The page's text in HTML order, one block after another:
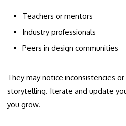
Teachers or mentors
Industry professionals
Peers in design communities
They may notice inconsistencies
storytelling. Iterate and update
you grow.